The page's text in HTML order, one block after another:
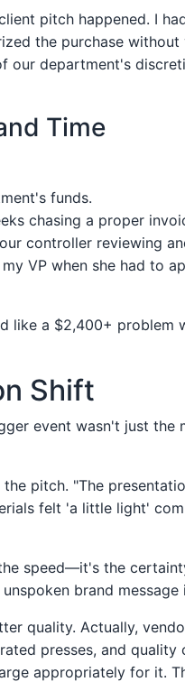
pitch happened. I
the purchase
department's
Time
funds.
chasing a proper
controller reviewing
VP when she had to
like a $2,400+ problem
Shift
event wasn't just the
pitch. "The
felt 'a little light'
speed—it's the
brand message
quality. Actually,
presses, and
appropriately for it.